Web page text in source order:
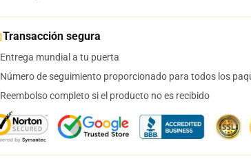
Transacción segura
Entrega mundial a tu puerta
Número de seguimiento proporcionado para todos los
Reembolso completo si el producto no es recibido